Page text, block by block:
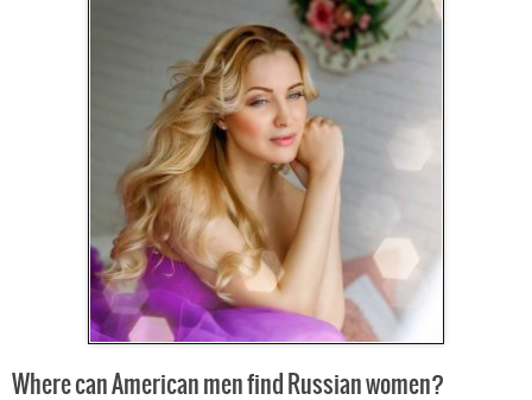
Where can American men find Russian women?